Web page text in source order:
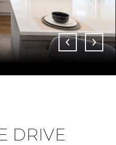
DRIVE